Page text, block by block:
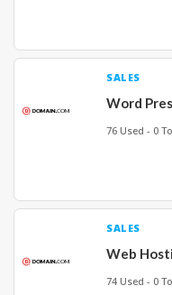
SALES
Word
76 Used - 0
SALES
Web
74 Used - 0